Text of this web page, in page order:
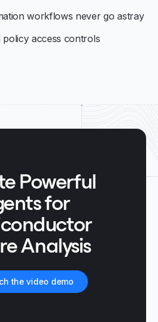
workflows never go astray
access controls
Powerful
for
Analysis
the video demo